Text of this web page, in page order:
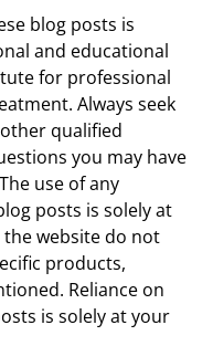
blog posts is
and educational
for professional
Always seek
qualified
you may have
use of any
posts is solely at
website do not
products,
Reliance on
is solely at your